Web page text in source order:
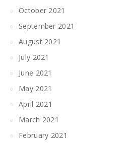
October 2021
September 2021
August 2021
July 2021
June 2021
May 2021
April 2021
March 2021
February 2021